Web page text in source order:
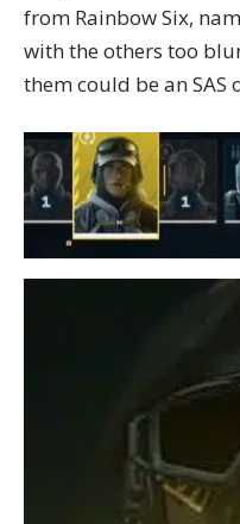
from Rainbow Six,
with the others too
them could be an SAS